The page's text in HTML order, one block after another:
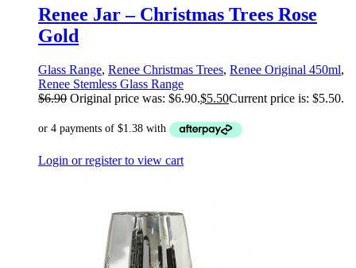
Renee Jar – Christmas Trees Rose
Gold
Glass Range, Renee Christmas Trees, Renee Original 450ml,
Renee Stemless Glass Range
$6.90 Original price was: $6.90.$5.50Current price is: $5.50.
Login or register to view cart